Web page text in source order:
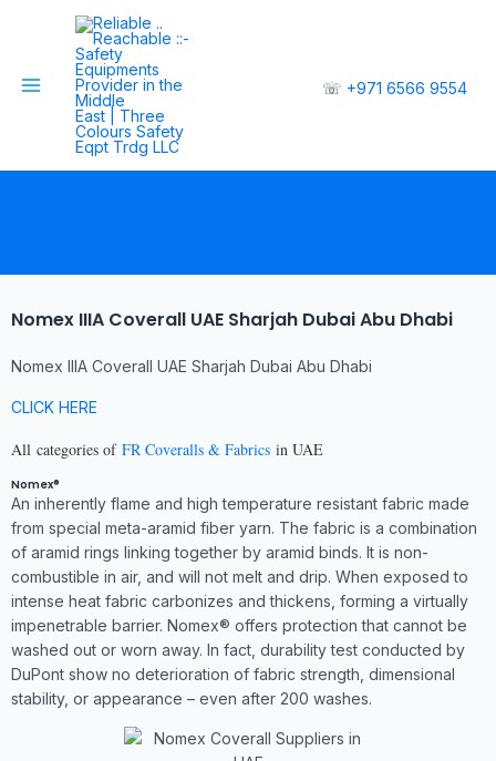
☏ +971 6566 9554
Nomex IIIA Coverall UAE Sharjah Dubai Abu Dhabi
Nomex IIIA Coverall UAE Sharjah Dubai Abu Dhabi
CLICK HERE
All categories of FR Coveralls & Fabrics in UAE
Nomex®
An inherently flame and high temperature resistant fabric made
from special meta-aramid fiber yarn. The fabric is a combination
of aramid rings linking together by aramid binds. It is non-
combustible in air, and will not melt and drip. When exposed to
intense heat fabric carbonizes and thickens, forming a virtually
impenetrable barrier. Nomex® offers protection that cannot be
washed out or worn away. In fact, durability test conducted by
DuPont show no deterioration of fabric strength, dimensional
stability, or appearance – even after 200 washes.